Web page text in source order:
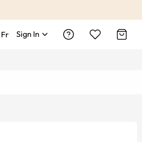
Fr Sign In